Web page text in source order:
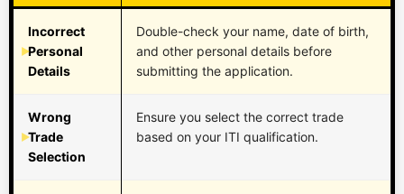
Incorrect
Personal
Details
Double-check your name, date of birth,
and other personal details before
submitting the application.
Wrong
Trade
Selection
Ensure you select the correct trade
based on your ITI qualification.